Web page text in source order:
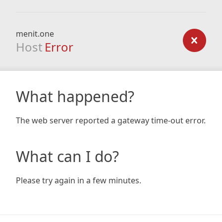
menit.one
Host Error
What happened?
The web server reported a gateway time-out error.
What can I do?
Please try again in a few minutes.